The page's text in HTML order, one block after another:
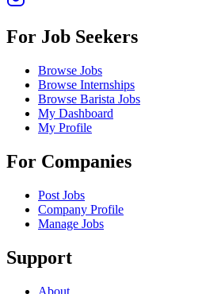
For Job Seekers
Browse Jobs
Browse Internships
Browse Barista Jobs
My Dashboard
My Profile
For Companies
Post Jobs
Company Profile
Manage Jobs
Support
About